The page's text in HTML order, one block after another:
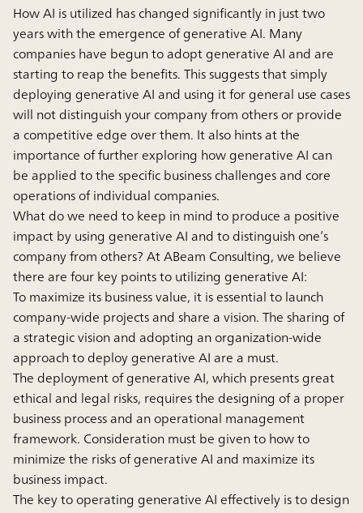
How AI is utilized has changed significantly in just two
years with the emergence of generative AI. Many
companies have begun to adopt generative AI and are
starting to reap the benefits. This suggests that simply
deploying generative AI and using it for general use cases
will not distinguish your company from others or provide
a competitive edge over them. It also hints at the
importance of further exploring how generative AI can
be applied to the specific business challenges and core
operations of individual companies.
What do we need to keep in mind to produce a positive
impact by using generative AI and to distinguish one’s
company from others? At ABeam Consulting, we believe
there are four key points to utilizing generative AI:
To maximize its business value, it is essential to launch
company-wide projects and share a vision. The sharing of
a strategic vision and adopting an organization-wide
approach to deploy generative AI are a must.
The deployment of generative AI, which presents great
ethical and legal risks, requires the designing of a proper
business process and an operational management
framework. Consideration must be given to how to
minimize the risks of generative AI and maximize its
business impact.
The key to operating generative AI effectively is to design